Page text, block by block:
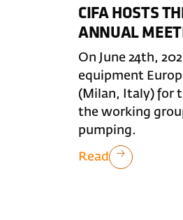
CIFA HOSTS
ANNUAL
On June 24th,
equipment
(Milan, Italy) for
the working
pumping.
Read